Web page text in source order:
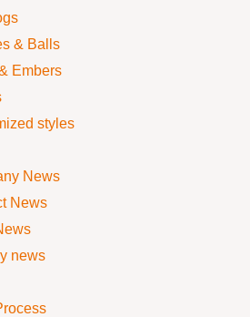
& Balls
Embers
styles
News
News
news